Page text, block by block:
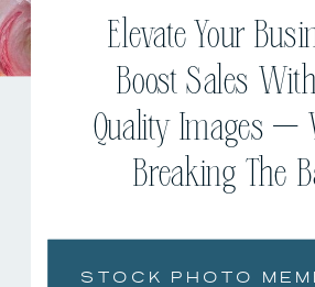
Elevate Your
Boost Sales
Quality Images —
Breaking The
STOCK PHOTO